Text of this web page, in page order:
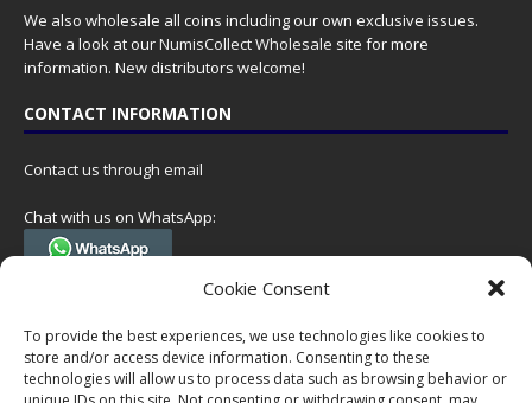
Cookie Consent
To provide the best experiences, we use technologies like cookies to
store and/or access device information. Consenting to these
technologies will allow us to process data such as browsing behavior or
We also wholesale all coins including our own exclusive issues.
Have a look at ourNumisCollect Wholesale site for more
information. New distributors welcome!
CONTACT INFORMATION
Contact us through email
Chat with us on WhatsApp:
(Tel. +31 85 060 90 95, we do not have 24/7 phone support, but a call
Postal address:
NumisCollect
Postbus 127